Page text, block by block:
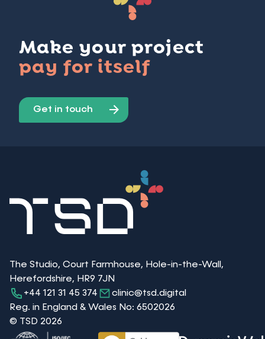
Make your project
pay for itself
Get in touch
The Studio, Court Farmhouse, Hole-in-the-Wall,
Herefordshire, HR9 7JN
+44 121 31 45 374
clinic@tsd.digital
Reg. in England & Wales No: 6502026
© TSD 2026